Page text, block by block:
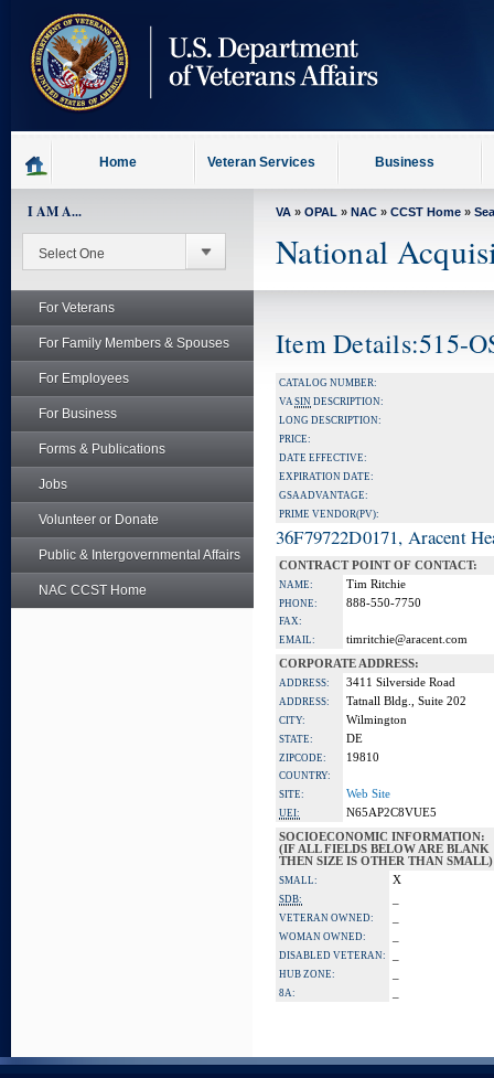
content
Home Veteran Services Business
I AM A...
For Veterans
For Family Members & Spouses
For Employees
For Business
Forms & Publications
Jobs
Volunteer or Donate
Public & Intergovernmental Affairs
NAC CCST Home
VA » OPAL » NAC » CCST Home »
National
Item Details:515-
CATALOG NUMBER:
VASIN DESCRIPTION:
LONG DESCRIPTION:
PRICE:
DATE EFFECTIVE:
EXPIRATION DATE:
GSA ADVANTAGE:
PRIME VENDOR(PV):
36F79722D0171, Aracent
CONTRACT POINT OF CONTACT:
NAME: Tim Ritchie
PHONE: 888-550-7750
FAX:
EMAIL:
timritchie@aracent.com
CORPORATE ADDRESS:
ADDRESS: 3411 Silverside Road
ADDRESS: Tatnall Bldg., Suite 202
CITY: Wilmington
STATE: DE
ZIPCODE: 19810
COUNTRY:
SITE:
Web Site
UEI:
N65AP2C8VUE5
SOCIOECONOMIC INFORMATION:
(IF ALL FIELDS BELOW ARE BLANK
THEN SIZE IS OTHER THAN SMALL)
SMALL: X
SDB:
VETERAN OWNED:
WOMAN OWNED:
DISABLED VETERAN:
HUB ZONE:
8A: